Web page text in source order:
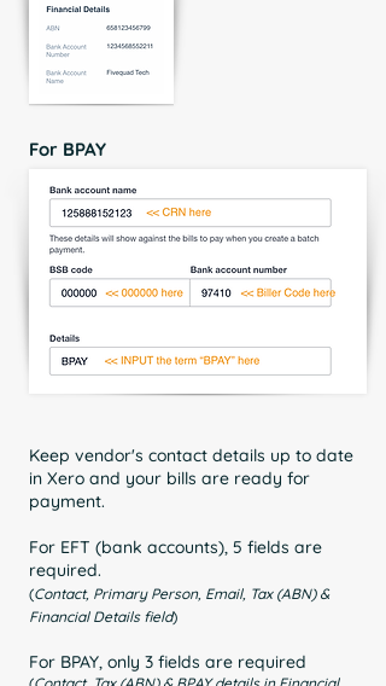
For BPAY
Keep vendor's contact details up to date
in Xero and your bills are ready for
payment.
For EFT (bank accounts), 5 fields are
required.
(Contact, Primary Person, Email, Tax (ABN) &
Financial Details field)
For BPAY, only 3 fields are required